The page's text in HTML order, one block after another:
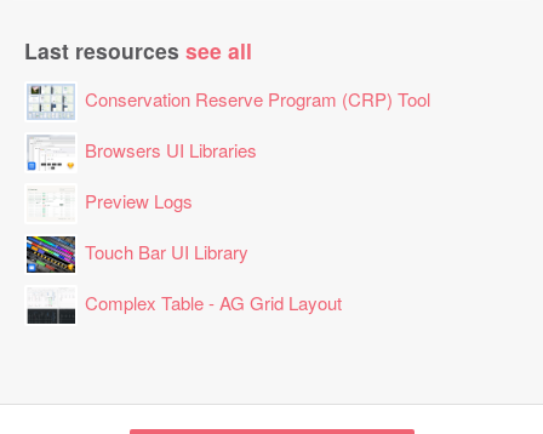
Last resources see all
Conservation Reserve Program (CRP) Tool
Browsers UI Libraries
Preview Logs
Touch Bar UI Library
Complex Table - AG Grid Layout